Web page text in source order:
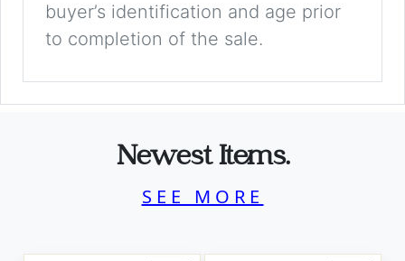
buyer’s identification and age prior
to completion of the sale.
Newest Items.
SEE MORE